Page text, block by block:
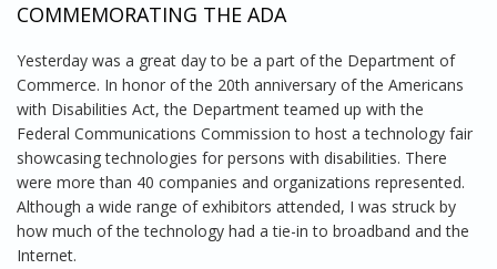
COMMEMORATING THE ADA
Yesterday was a great day to be a part of the Department of
Commerce. In honor of the 20th anniversary of the Americans
with Disabilities Act, the Department teamed up with the
Federal Communications Commission to host a technology fair
showcasing technologies for persons with disabilities. There
were more than 40 companies and organizations represented.
Although a wide range of exhibitors attended, I was struck by
how much of the technology had a tie-in to broadband and the
Internet.